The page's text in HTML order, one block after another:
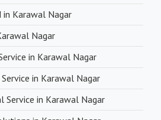
in Karawal Nagar
Nagar
in Karawal Nagar
in Karawal Nagar
Service in Karawal Nagar